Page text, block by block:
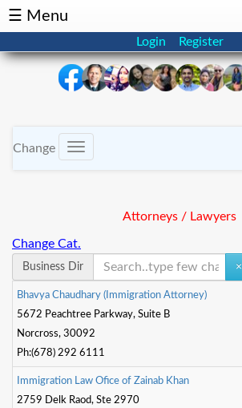
☰ Menu
Login Register
Events
Features
Health
Podcast Spotlight
NRI
Dunia
Change
Toggle
navigation
Attorneys / Lawyers
Change Cat.
Business Dir ×
Bhavya Chaud hary ( mmigraton Atorney)
5672 Peachtree Parkway, Suite B
Norcross, 30092
Ph:(678) 292 6111
mmigraton Law Ofce of Zainab Khan
2759 Delk Raod, Ste 2970